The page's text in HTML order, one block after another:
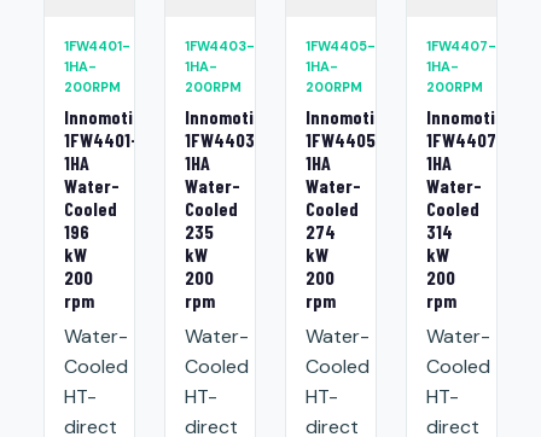
1FW4401-
1HA-
200RPM
Innomotics
1FW4401-
1HA
Water-
Cooled
196
kW
200
rpm
Water-
Cooled
HT-
direct
1FW4403-
1HA-
200RPM
Innomotics
1FW4403-
1HA
Water-
Cooled
235
kW
200
rpm
Water-
Cooled
HT-
direct
1FW4405-
1HA-
200RPM
Innomotics
1FW4405-
1HA
Water-
Cooled
274
kW
200
rpm
Water-
Cooled
HT-
direct
1FW4407-
1HA-
200RPM
Innomotics
1FW4407-
1HA
Water-
Cooled
314
kW
200
rpm
Water-
Cooled
HT-
direct